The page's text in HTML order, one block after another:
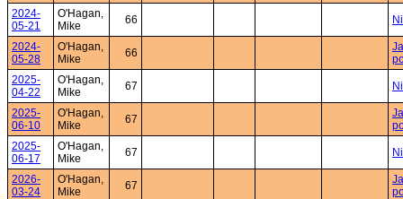
2024-
05-21
O'Hagan,
Mike
66
2024-
05-28
O'Hagan,
Mike
66
2025-
04-22
O'Hagan,
Mike
67
2025-
06-10
O'Hagan,
Mike
67
2025-
06-17
O'Hagan,
Mike
67
2026-
03-24
O'Hagan,
Mike
67